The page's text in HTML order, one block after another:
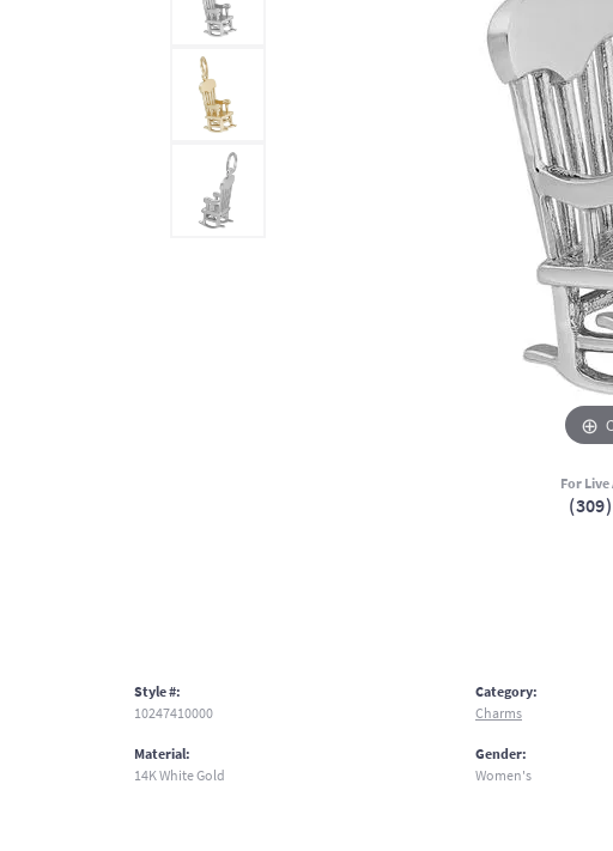
For Live
Style #:
10247410000
Material:
14K White Gold
Category:
Charms
Gender:
Women's